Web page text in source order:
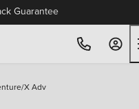
Guarantee
/X Adv